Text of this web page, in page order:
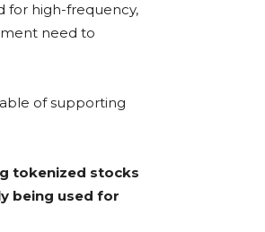
for high-frequency,
need to
of supporting
tokenized stocks
being used for